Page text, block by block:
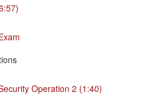
Operation 2 (1:40)